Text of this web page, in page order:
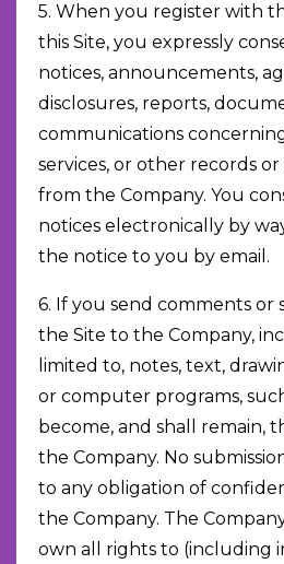
5. When you register with
this Site, you expressly
notices, announcements,
disclosures, reports,
communications
services, or other records
from the Company. You
notices electronically by
the notice to you by email.
6. If you send comments or
the Site to the Company,
limited to, notes, text,
or computer programs, such
become, and shall remain,
the Company. No
to any obligation of
the Company. The
own all rights to (including